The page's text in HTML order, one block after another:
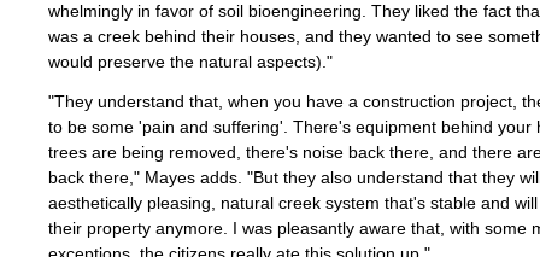
whelmingly in favor of soil bioengineering. They liked the fact
was a creek behind their houses, and they wanted to see
would preserve the natural aspects)."
"They understand that, when you have a construction project,
to be some 'pain and suffering'. There's equipment behind your
trees are being removed, there's noise back there, and there
back there," Mayes adds. "But they also understand that they
aesthetically pleasing, natural creek system that's stable and
their property anymore. I was pleasantly aware that, with some